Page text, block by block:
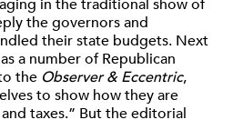
in the traditional show of
the governors and
their state budgets. Next
a number of Republican
the Observer & Eccentric,
to show how they are
taxes.” But the editorial